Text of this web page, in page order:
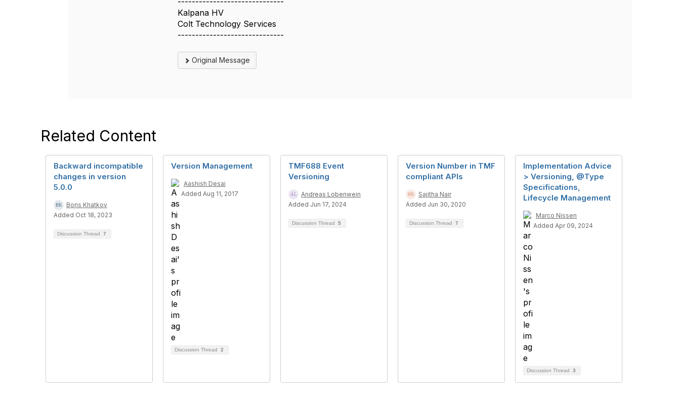
Kalpana HV
Colt Technology Services
------------------------------
Original Message
Related Content
Backward incompatible
changes in version
5.0.0
Boris Khatkov
Added Oct 18, 2023
Discussion Thread 7
Version Management
Aashish Desai
Added Aug 11, 2017
Discussion Thread 2
TMF688 Event
Versioning
Andreas Lobenwein
Added Jun 17, 2024
Discussion Thread 5
Version Number in TMF
compliant APIs
Sajitha Nair
Added Jun 30, 2020
Discussion Thread 7
Implementation Advice
> Versioning, @Type
Specifications,
Lifecycle Management
Marco Nissen
Added Apr 09, 2024
Discussion Thread 3